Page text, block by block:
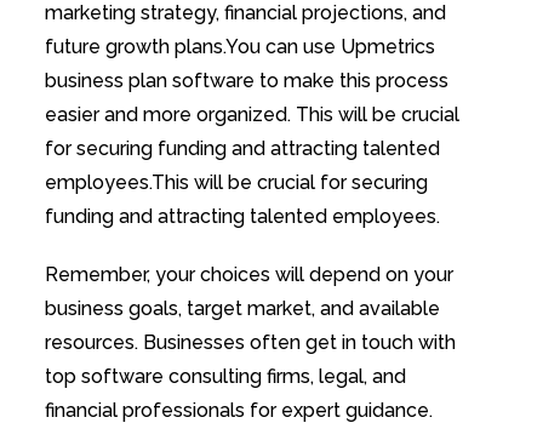
marketing strategy, financial projections, and
future growth plans.You can use Upmetrics
business plan software to make this process
easier and more organized. This will be crucial
for securing funding and attracting talented
employees.This will be crucial for securing
funding and attracting talented employees.
Remember, your choices will depend on your
business goals, target market, and available
resources. Businesses often get in touch with
top software consulting firms, legal, and
financial professionals for expert guidance.